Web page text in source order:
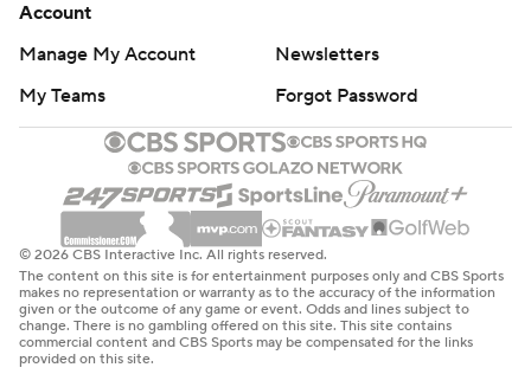
Account
Manage My Account
Newsletters
My Teams
Forgot Password
© 2026 CBS Interactive Inc. All rights reserved.
The content on this site is for entertainment purposes only and CBS Sports
makes no representation or warranty as to the accuracy of the information
given or the outcome of any game or event. Odds and lines subject to
change. There is no gambling offered on this site. This site contains
commercial content and CBS Sports may be compensated for the links
provided on this site.